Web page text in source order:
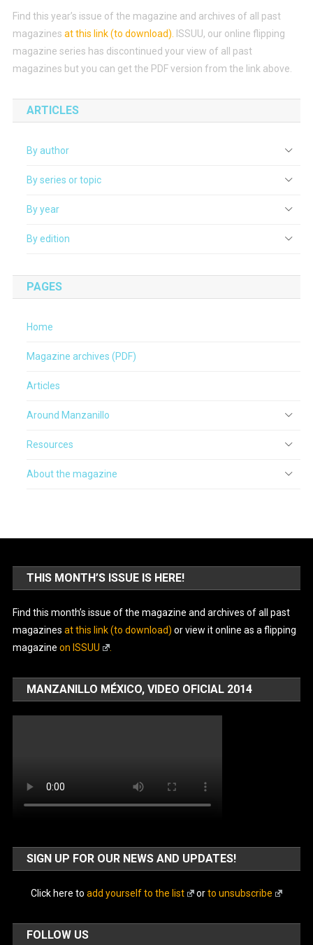
Find this year’s issue of the magazine and archives of all past
magazines at this link (to download)
ISSUU, our online flipping
magazine series has discontinued your view of all past
magazines but you can get the PDF version from the link above.
ARTICLES
By author
By series or topic
By year
By edition
PAGES
Home
Magazine archives (PDF)
Articles
Around Manzanillo
Resources
About the magazine
THIS MONTH’S ISSUE IS HERE!
Find this month’s issue of the magazine and archives of all past
magazines at this link (to download) or view it online as a flipping
magazine on ISSUU
MANZANILLO MÉXICO, VIDEO OFICIAL 2014
SIGN UP FOR OUR NEWS AND UPDATES!
Click here to add yourself to the list orto unsubscribe
FOLLOW US